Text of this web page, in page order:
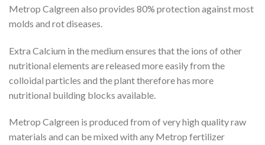
Metrop Calgreen also provides 80% protection against most
molds and rot diseases.
Extra Calcium in the medium ensures that the ions of other
nutritional elements are released more easily from the
colloidal particles and the plant therefore has more
nutritional building blocks available.
Metrop Calgreen is produced from of very high quality raw
materials and can be mixed with any Metrop fertilizer